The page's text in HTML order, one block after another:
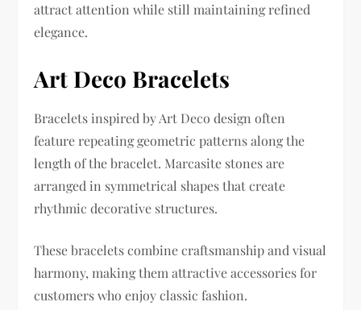
attract attention while still maintaining refined
elegance.
Art Deco Bracelets
Bracelets inspired by Art Deco design often
feature repeating geometric patterns along the
length of the bracelet. Marcasite stones are
arranged in symmetrical shapes that create
rhythmic decorative structures.
These bracelets combine craftsmanship and visual
harmony, making them attractive accessories for
customers who enjoy classic fashion.